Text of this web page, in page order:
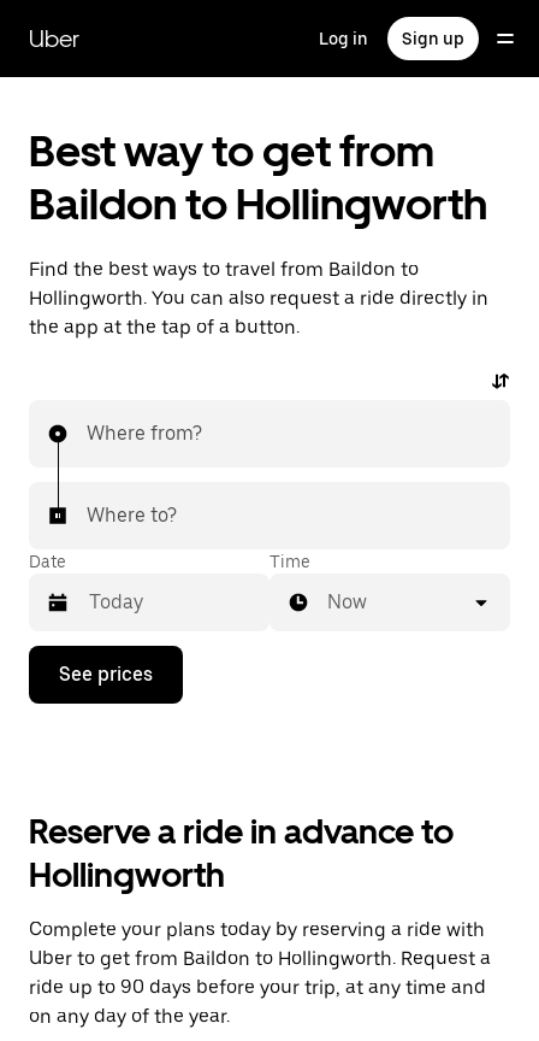
main
content
Uber Log in Sign up
Best way to get from
Baildon to Hollingworth
Find the best ways to travel from Baildon to
Hollingworth. You can also request a ride directly in
the app at the tap of a button.
Where from?
Where to?
Date
Press
down
the
and
a
date.
Press
the
escape
button
Time
Now
See prices
Reserve a ride in advance to
Hollingworth
Complete your plans today by reserving a ride with
Uber to get from Baildon to Hollingworth. Request a
ride up to 90 days before your trip, at any time and
on any day of the year.